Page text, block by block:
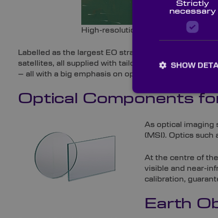
High-resolution satellite image of
Labelled as the largest EO strategy in the globe,
satellites, all supplied with tailored payloads.
– all with a big emphasis on optics.
Optical Components
As optical imaging
(MSI). Optics such
At the centre of
visible and near-
calibration,
Earth
Strictly
necessary
SHOW